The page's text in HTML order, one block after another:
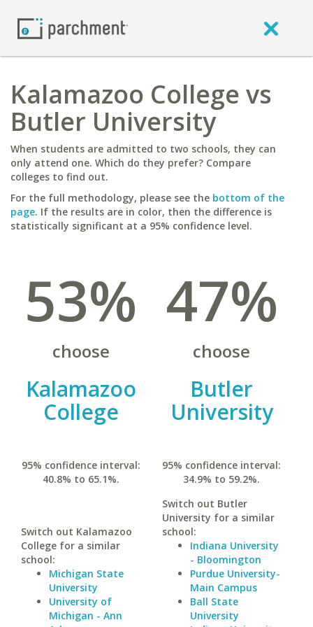
Kalamazoo College vs
Butler University
When students are admitted to two schools, they can
only attend one. Which do they prefer? Compare
colleges to find out.
For the full methodology, please see the bottom of the
page. If the results are in color, then the difference is
statistically significant at a 95% confidence level.
53%
choose
Kalamazoo
College
95% confidence interval:
40.8% to 65.1%.
Switch out Kalamazoo
College for a similar
school:
Michigan State
University
University of
Michigan - Ann
47%
choose
Butler
University
95% confidence interval:
34.9% to 59.2%.
Switch out Butler
University for a similar
school:
Indiana University
- Bloomington
Purdue University-
Main Campus
Ball State
University